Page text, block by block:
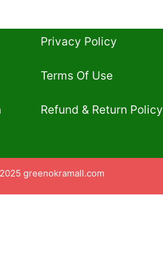
Privacy Policy​
Terms Of Use​
Refund & Return Policy​
greenokramall.com